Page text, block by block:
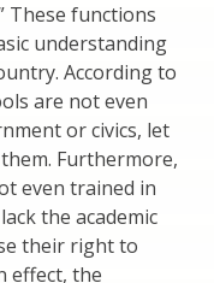
These functions
understanding
According to
are not even
or civics, let
Furthermore,
even trained in
the academic
their right to
effect, the